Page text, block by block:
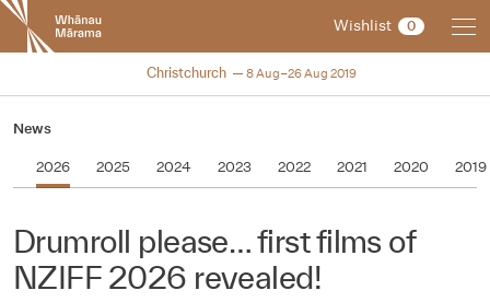
New
Zealand
International
Festival
Wishlist 0
NZIFF 2019
Christchurch 8 Aug–26 Aug 2019
News
2026 2025 2024 2023 2022 2021 2020 2019
Drumroll please… first films of
NZIFF 2026 revealed!